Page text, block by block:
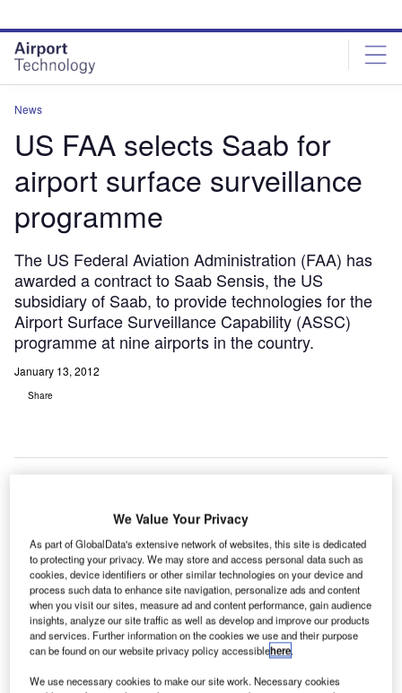
site
menu
page
content
News
US FAA selects Saab for
airport surface surveillance
programme
The US Federal Aviation Administration (FAA) has
awarded a contract to Saab Sensis, the US
subsidiary of Saab, to provide technologies for the
Airport Surface Surveillance Capability (ASSC)
programme at nine airports in the country.
January 13, 2012
Share
T
he US Federal Aviation Administration (FAA) has
awarded a contract to Saab Sensis, the US subsidiary
of Saab, to provide technologies for the Airport
Surface Surveillance Capability (ASSC) programme
at nine airports in the country.
As part of the programme, the FAA initially awarded $5m of
the total $54m contract for five years, which can be
extended under an option contract worth $65m for a total
contract value of $119m. The ASSC will enhance the
We Value Your Privacy
As part of GlobalData's extensive network of websites, this site is dedicated
to protecting your privacy. We may store and access personal data such as
cookies, device identifiers or other similar technologies on your device and
process such data to enhance site navigation, personalize ads and content
when you visit our sites, measure ad and content performance, gain audience
insights, analyze our site traffic as well as develop and improve our products
and services. Further information on the cookies we use and their purpose
can be found on our website privacy policy accessiblehere.
We use necessary cookies to make our site work. Necessary cookies